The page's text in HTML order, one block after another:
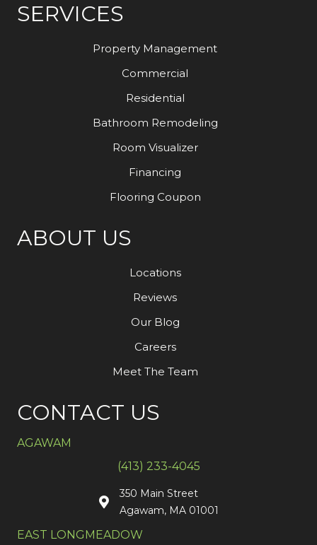
SERVICES
Property Management
Commercial
Residential
Bathroom Remodeling
Room Visualizer
Financing
Flooring Coupon
ABOUT US
Locations
Reviews
Our Blog
Careers
Meet The Team
CONTACT US
AGAWAM
(413) 233-4045
350 Main Street
Agawam, MA 01001
EAST LONGMEADOW